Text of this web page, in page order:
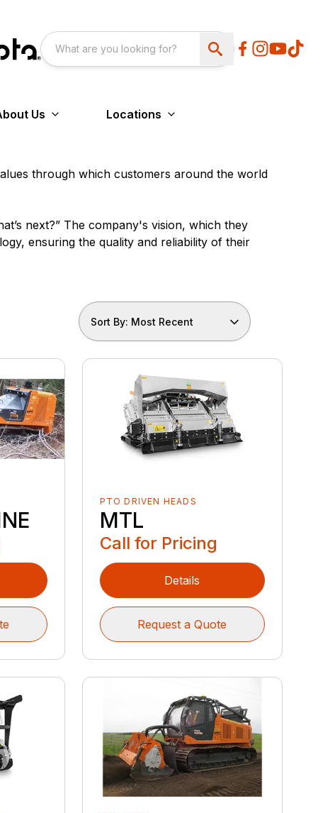
Us Locations
through which customers around the world
next?” The company's vision, which they
ensuring the quality and reliability of their
Sort By: Most Recent
PTO DRIVEN HEADS
MTL
Call for Pricing
Details
Request a Quote